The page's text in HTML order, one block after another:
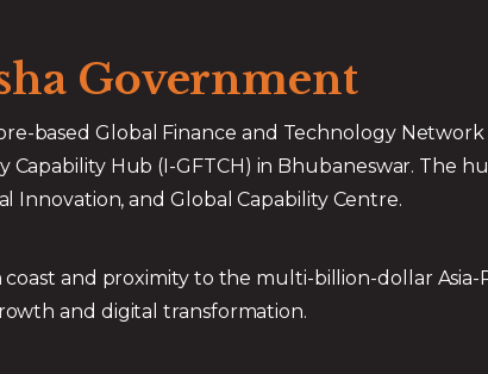
Government​
based Global Finance and Technology
Hub (I-GFTCH) in Bhubaneswar. The
Innovation, and Global Capability Centre.
coast and proximity to the multi-billion-dollar
and digital transformation.